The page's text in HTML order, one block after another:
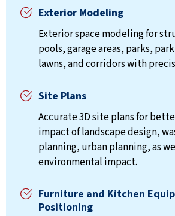
Exterior Modeling
Exterior space modeling for
pools, garage areas, parks,
lawns, and corridors with
Site Plans
Accurate 3D site plans for
impact of landscape design,
planning, urban planning, as
environmental impact.
Furniture and Kitchen
Positioning